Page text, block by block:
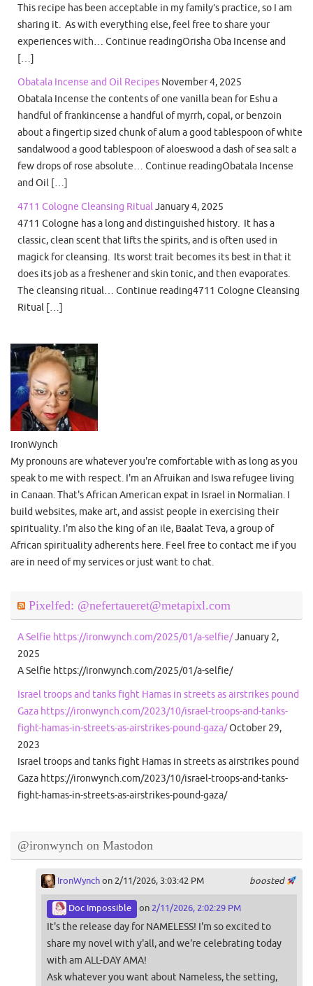
This recipe has been acceptable in my family’s practice, so I am
sharing it. As with everything else, feel free to share your
experiences with… Continue readingOrisha Oba Incense and
[…]
Obatala Incense and Oil Recipes November 4, 2025
Obatala Incense the contents of one vanilla bean for Eshu a
handful of frankincense a handful of myrrh, copal, or benzoin
about a fingertip sized chunk of alum a good tablespoon of white
sandalwood a good tablespoon of aloeswood a dash of sea salt a
few drops of rose absolute… Continue readingObatala Incense
and Oil […]
4711 Cologne Cleansing RitualJanuary 4, 2025
4711 Cologne has a long and distinguished history. It has a
classic, clean scent that lifts the spirits, and is often used in
magick for cleansing. Its worst trait becomes its best in that it
does its job as a freshener and skin tonic, and then evaporates.
The cleansing ritual… Continue reading4711 Cologne Cleansing
Ritual […]
IronWynch
My pronouns are whatever you're comfortable with as long as you
speak to me with respect. I'm an Afruikan and Iswa refugee living
in Canaan. That's African American expat in Israel in Normalian. I
build websites, make art, and assist people in exercising their
spirituality. I'm also the king of an ile, Baalat Teva, a group of
African spirituality adherents here. Feel free to contact me if you
are in need of my services or just want to chat.
Pixelfed: @nefertaueret@metapixl.com
A Selfie https://ironwynch.com/2025/01/a-selfie/January 2,
2025
A Selfie https://ironwynch.com/2025/01/a-selfie/
Israel troops and tanks fight Hamas in streets as airstrikes pound
Gaza https://ironwynch.com/2023/10/israel-troops-and-tanks-
fight-hamas-in-streets-as-airstrikes-pound-gaza/October 29,
2023
Israel troops and tanks fight Hamas in streets as airstrikes pound
Gaza https://ironwynch.com/2023/10/israel-troops-and-tanks-
fight-hamas-in-streets-as-airstrikes-pound-gaza/
@ironwynch on Mastodon
boosted
IronWynchon 2/11/2026, 3:03:42 PM
Doc Impossible on 2/11/2026, 2:02:29 PM
It's the release day for NAMELESS! I'm so excited to
share my novel with y'all, and we're celebrating today
with am ALL-DAY AMA!
Ask whatever you want about Nameless, the setting,